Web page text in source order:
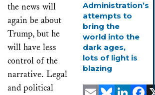
the news will
again be about
Trump, but he
will have less
control of the
narrative. Legal
and political
Administration’s
attempts to
bring the
world into the
dark ages,
lots of light is
blazing